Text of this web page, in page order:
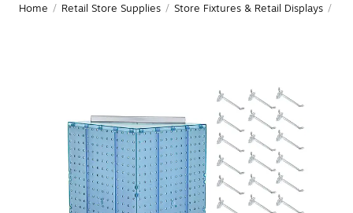
Home / Retail Store Supplies / Store Fixtures & Retail Displays /